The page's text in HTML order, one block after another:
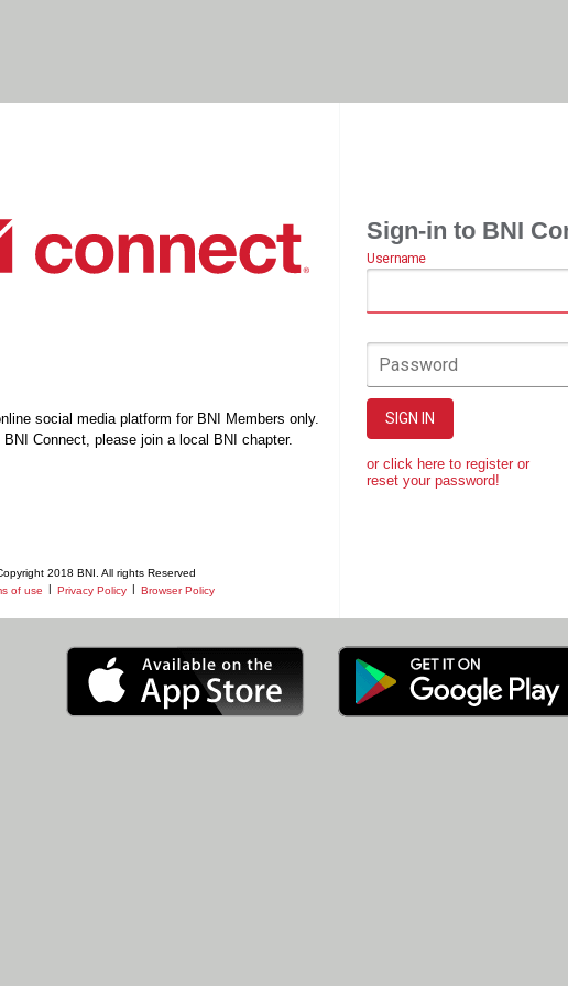
social media platform for BNI Members only.
BNI Connect, please join a local BNI chapter.
2018 BNI. All rights Reserved
of use | Privacy Policy | Browser Policy
Sign-in to BNI
Username
Password
SIGN IN
or click here to register or
reset your password!